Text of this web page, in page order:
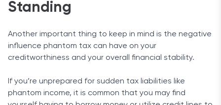
Standing
Another important thing to keep in mind is the negative
influence phantom tax can have on your
creditworthiness and your overall financial stability.
If you’re unprepared for sudden tax liabilities like
phantom income, it is common that you may find